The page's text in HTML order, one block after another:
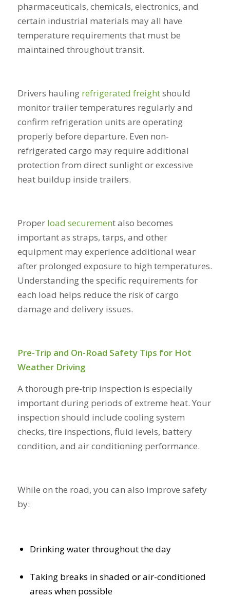
pharmaceuticals, chemicals, electronics, and
certain industrial materials may all have
temperature requirements that must be
maintained throughout transit.
Drivers hauling refrigerated freightshould
monitor trailer temperatures regularly and
confirm refrigeration units are operating
properly before departure. Even non-
refrigerated cargo may require additional
protection from direct sunlight or excessive
heat buildup inside trailers.
Proper load securementalso becomes
important as straps, tarps, and other
equipment may experience additional wear
after prolonged exposure to high temperatures.
Understanding the specific requirements for
each load helps reduce the risk of cargo
damage and delivery issues.
Pre-Trip and On-Road Safety Tips for Hot
Weather Driving
A thorough pre-trip inspection is especially
important during periods of extreme heat. Your
inspection should include cooling system
checks, tire inspections, fluid levels, battery
condition, and air conditioning performance.
While on the road, you can also improve safety
by:
Drinking water throughout the day
Taking breaks in shaded or air-conditioned
areas when possible